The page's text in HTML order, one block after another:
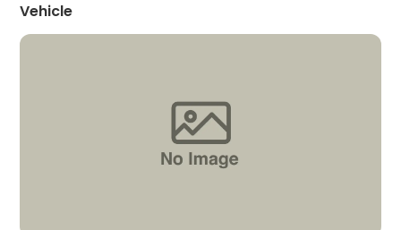
Vehicle